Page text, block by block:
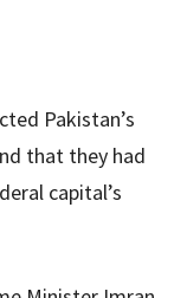
Pakistan’s
that they had
capital’s